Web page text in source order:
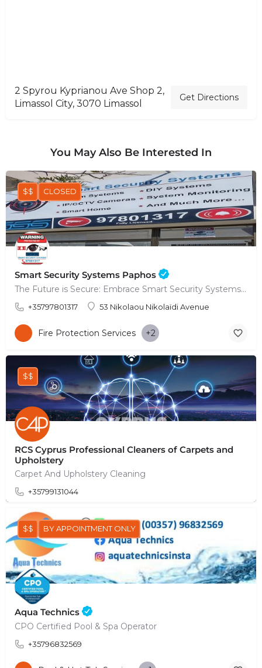
2 Spyrou Kyprianou Ave Shop 2,
Limassol City, 3070 Limassol
Get Directions
You May Also Be Interested In
Smart Security Systems Paphos
The Future is Secure: Embrace Smart Security Systems in Paphos
+35797801317 53 Nikolaou Nikolaïdi Avenue
$$ CLOSED
Fire Protection Services +2
RCS Cyprus Professional Cleaners of Carpets and
Upholstery
Carpet And Upholstery Cleaning
+35799131044
$$
Aqua Technics
CPO Certified Pool & Spa Operator
+35796832569
$$ BY APPOINTMENT ONLY